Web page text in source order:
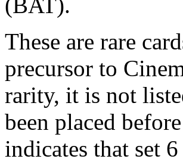
These are rare
precursor to
rarity, it is not
been placed
indicates that set